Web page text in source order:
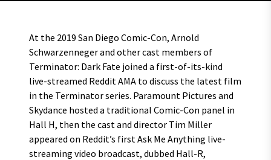
At the 2019 San Diego Comic-Con, Arnold
Schwarzenneger and other cast members of
Terminator: Dark Fate joined a first-of-its-kind
live-streamed Reddit AMA to discuss the latest film
in the Terminator series. Paramount Pictures and
Skydance hosted a traditional Comic-Con panel in
Hall H, then the cast and director Tim Miller
appeared on Reddit’s first Ask Me Anything live-
streaming video broadcast, dubbed Hall-R,